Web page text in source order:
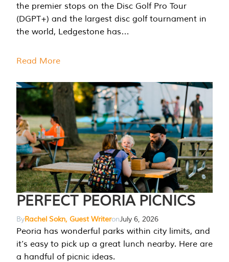
the premier stops on the Disc Golf Pro Tour
(DGPT+) and the largest disc golf tournament in
the world, Ledgestone has…
Read More
PERFECT PEORIA PICNICS
ByRachel Sokn, Guest WriteronJuly 6, 2026
Peoria has wonderful parks within city limits, and
it’s easy to pick up a great lunch nearby. Here are
a handful of picnic ideas.